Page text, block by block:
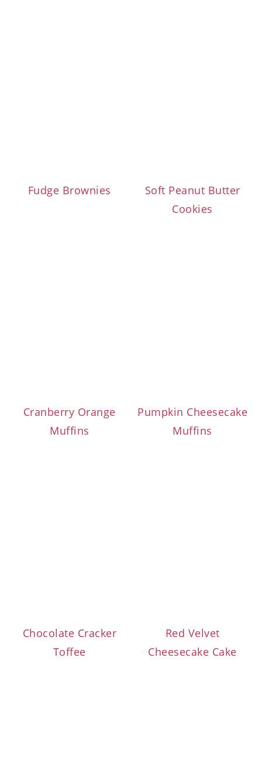
Fudge Brownies
Soft Peanut Butter
Cookies
Cranberry Orange
Muffins
Pumpkin Cheesecake
Muffins
Chocolate Cracker
Toffee
Red Velvet
Cheesecake Cake